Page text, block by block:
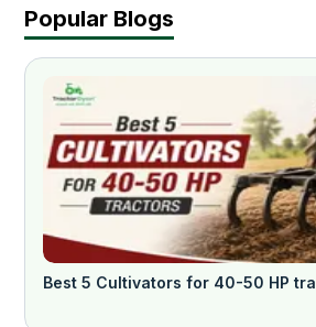
Popular Blogs
Best 5 Cultivators for 40-50 HP